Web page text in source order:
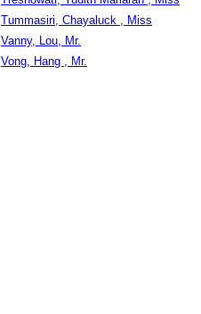
Tummasiri, Chayaluck , Miss
Vanny, Lou, Mr.
Vong, Hang , Mr.